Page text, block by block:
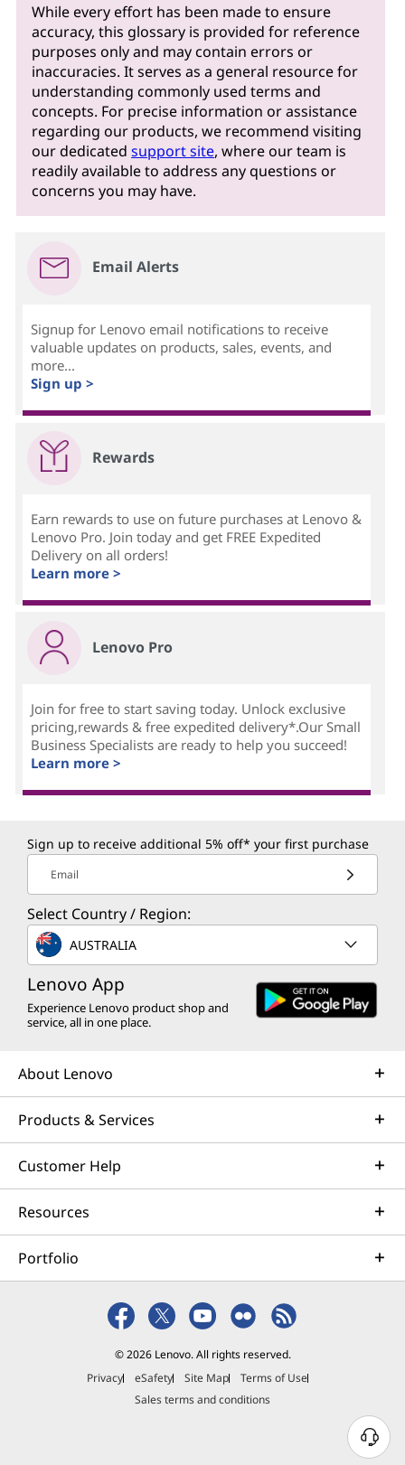
While every effort has been made to ensure
accuracy, this glossary is provided for reference
purposes only and may contain errors or
inaccuracies. It serves as a general resource for
understanding commonly used terms and
concepts. For precise information or assistance
regarding our products, we recommend visiting
our dedicatedsupport site, where our team is
readily available to address any questions or
concerns you may have.
Email Alerts
Signup for Lenovo email notifications to receive
valuable updates on products, sales, events, and
more...
Sign up >
Rewards
Earn rewards to use on future purchases at Lenovo &
Lenovo Pro. Join today and get FREE Expedited
Delivery on all orders!
Learn more >
Lenovo Pro
Join for free to start saving today. Unlock exclusive
pricing,rewards & free expedited delivery*.Our Small
Business Specialists are ready to help you succeed!
Learn more >
Sign up to receive additional 5% off* your first purchase
Email
Select Country / Region:
AUSTRALIA
Lenovo App
Experience Lenovo product shop and
service, all in one place.
About Lenovo
Products & Services
Customer Help
Resources
Portfolio
© 2026 Lenovo. All rights reserved.
Privacy
eSafety Site Map
Terms of Use
Sales terms and conditions